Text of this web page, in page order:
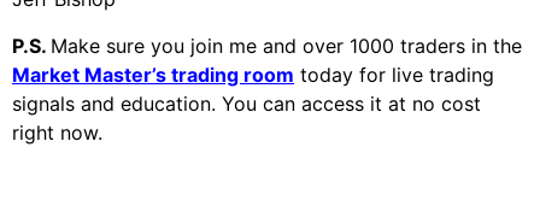
P.S. Make sure you join me and over 1000 traders in the
Market Master’s trading room today for live trading
signals and education. You can access it at no cost
right now.